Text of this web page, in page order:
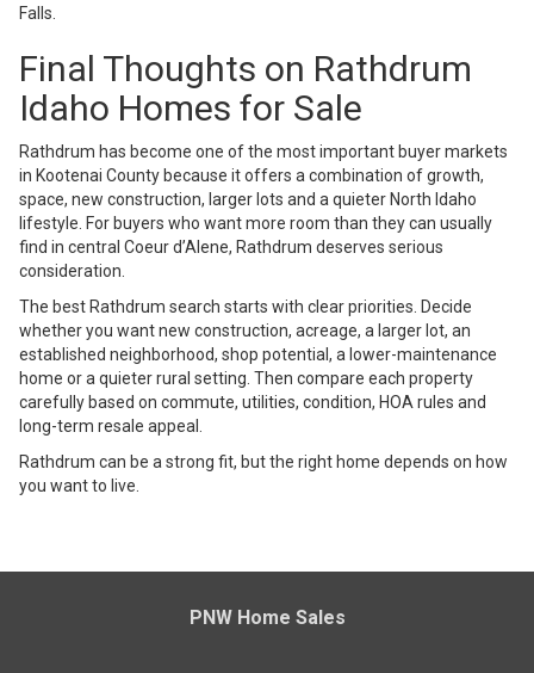
Falls.
Final Thoughts on Rathdrum
Idaho Homes for Sale
Rathdrum has become one of the most important buyer markets
in Kootenai County because it offers a combination of growth,
space, new construction, larger lots and a quieter North Idaho
lifestyle. For buyers who want more room than they can usually
find in central Coeur d’Alene, Rathdrum deserves serious
consideration.
The best Rathdrum search starts with clear priorities. Decide
whether you want new construction, acreage, a larger lot, an
established neighborhood, shop potential, a lower-maintenance
home or a quieter rural setting. Then compare each property
carefully based on commute, utilities, condition, HOA rules and
long-term resale appeal.
Rathdrum can be a strong fit, but the right home depends on how
you want to live.
PNW Home Sales